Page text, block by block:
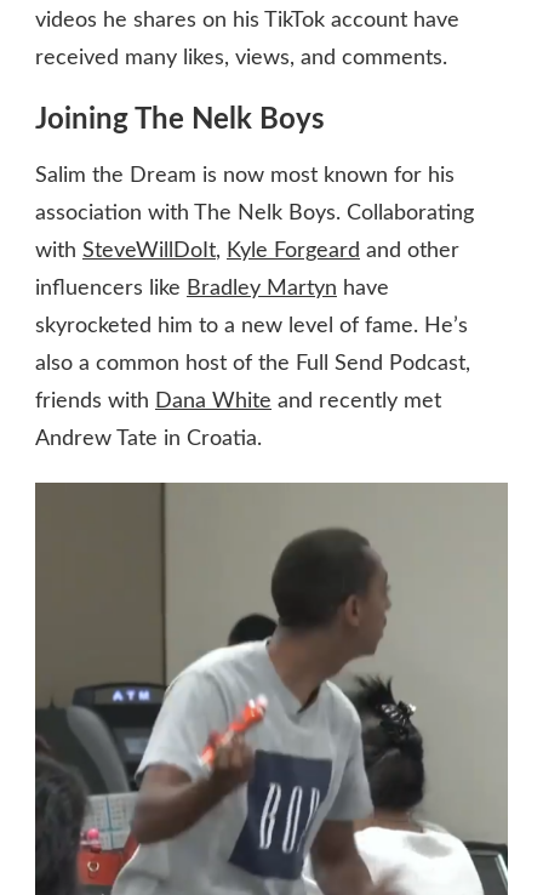
videos he shares on his TikTok account have
received many likes, views, and comments.
Joining The Nelk Boys
Salim the Dream is now most known for his
association with The Nelk Boys. Collaborating
with SteveWillDoIt, Kyle Forgeard and other
influencers like Bradley Martyn have
skyrocketed him to a new level of fame. He’s
also a common host of the Full Send Podcast,
friends with Dana White and recently met
Andrew Tate in Croatia.